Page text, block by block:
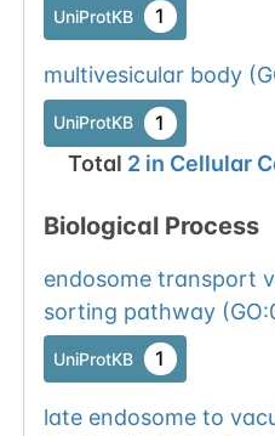
UniProtKB 1
multivesicular body(
UniProtKB 1
Total 2in Cellular
Biological Process
endosome transport
sorting pathway(
UniProtKB 1
late endosome to